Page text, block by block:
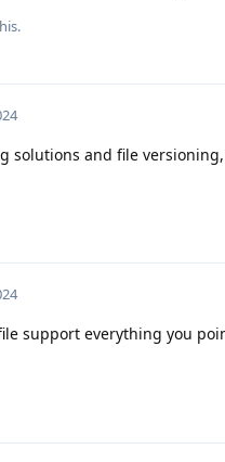
solutions and file
support everything you